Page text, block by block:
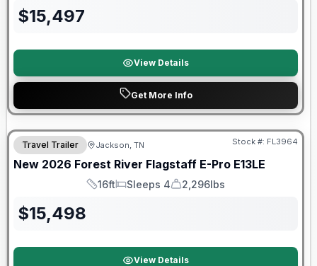
$15,497
View Details
Get More Info
Forest River Great Getaway Sales Event
Travel Trailer Jackson, TN Stock #: FL3964
New 2026 Forest River Flagstaff E-Pro E13LE
Length
16ft
Sleeps
Sleeps 4
Dry Weight
2,296lbs
$15,498
View Details